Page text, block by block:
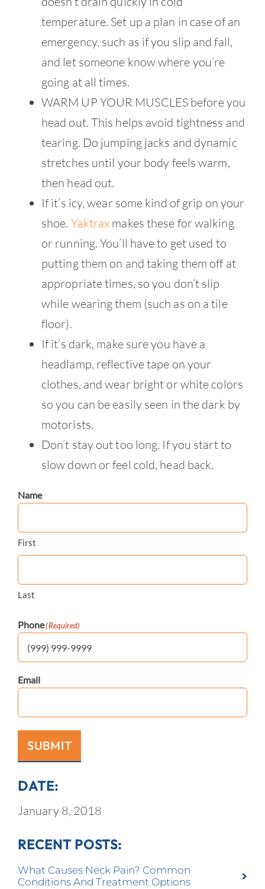
temperature. Set up a plan in case of an
emergency, such as if you slip and fall,
and let someone know where you’re
going at all times.
WARM UP YOUR MUSCLES before you
head out. This helps avoid tightness and
tearing. Do jumping jacks and dynamic
stretches until your body feels warm,
then head out.
If it’s icy, wear some kind of grip on your
shoe. Yaktrax makes these for walking
or running. You’ll have to get used to
putting them on and taking them off at
appropriate times, so you don’t slip
while wearing them (such as on a tile
floor).
If it’s dark, make sure you have a
headlamp, reflective tape on your
clothes, and wear bright or white colors
so you can be easily seen in the dark by
motorists.
Don’t stay out too long. If you start to
slow down or feel cold, head back.
Name
First
Last
Phone(Required)
Email
SUBMIT
DATE:
January 8, 2018
RECENT POSTS:
What Causes Neck Pain? Common
Conditions And Treatment Options